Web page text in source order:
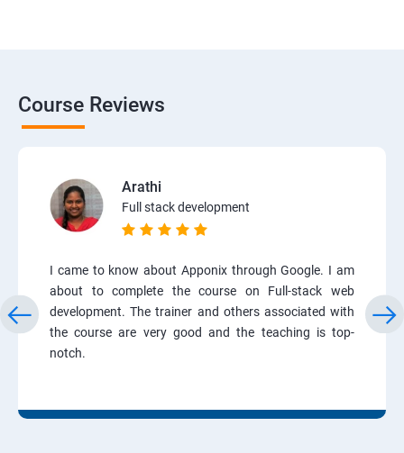
Course Reviews
Arathi
Full stack development
I came to know about Apponix through Google. I am
about to complete the course on Full-stack web
development. The trainer and others associated with
the course are very good and the teaching is top-
notch.